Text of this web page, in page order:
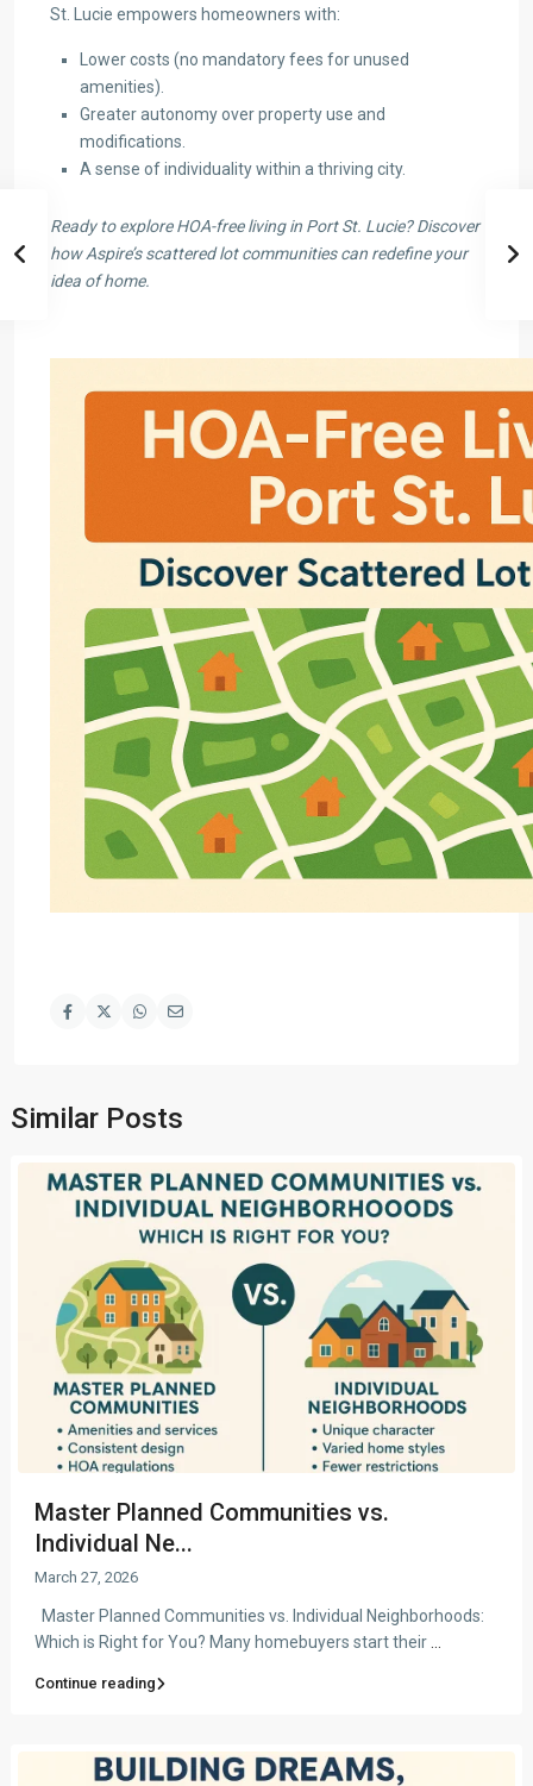
St. Lucie empowers homeowners with:
Lower costs (no mandatory fees for unused
amenities).
Greater autonomy over property use and
modifications.
A sense of individuality within a thriving city.
Ready to explore HOA-free living in Port St. Lucie? Discover
how Aspire’s scattered lot communities can redefine your
idea of home.
Similar Posts
Master Planned Communities vs.
Individual Ne...
March 27, 2026
Master Planned Communities vs. Individual Neighborhoods:
Which is Right for You? Many homebuyers start their...
Continue reading